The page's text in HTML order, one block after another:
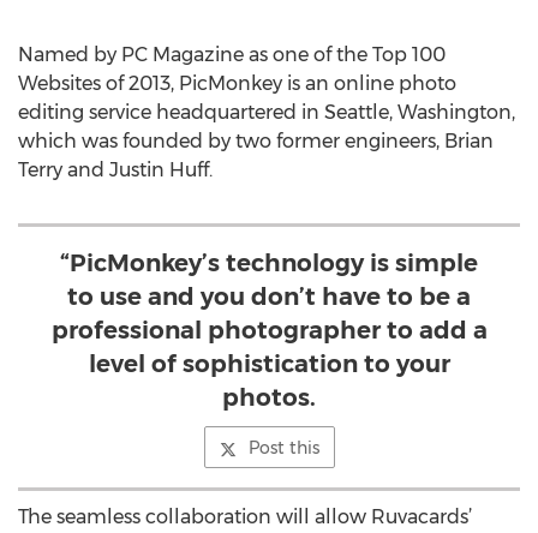
Named by PC Magazine as one of the Top 100
Websites of 2013, PicMonkey is an online photo
editing service headquartered in Seattle, Washington,
which was founded by two former engineers, Brian
Terry and Justin Huff.
“PicMonkey’s technology is simple
to use and you don’t have to be a
professional photographer to add a
level of sophistication to your
photos.
Post this
The seamless collaboration will allow Ruvacards’